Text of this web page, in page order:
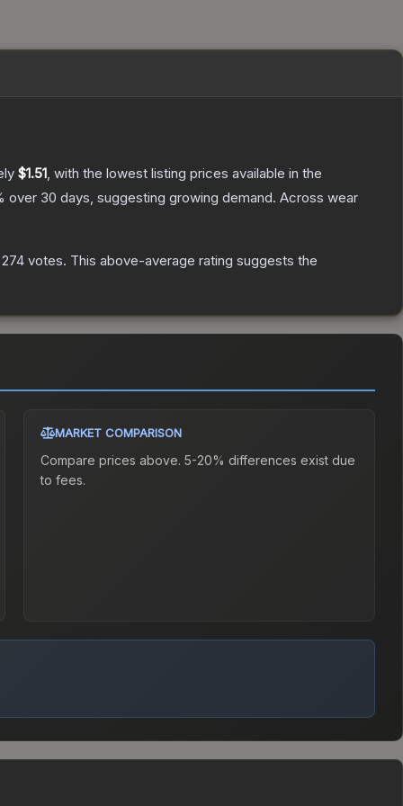
$1.51, with the lowest listing prices available in the
over 30 days, suggesting growing demand. Across wear
274 votes. This above-average rating suggests the
MARKET COMPARISON
Compare prices above. 5-20% differences exist due
to fees.